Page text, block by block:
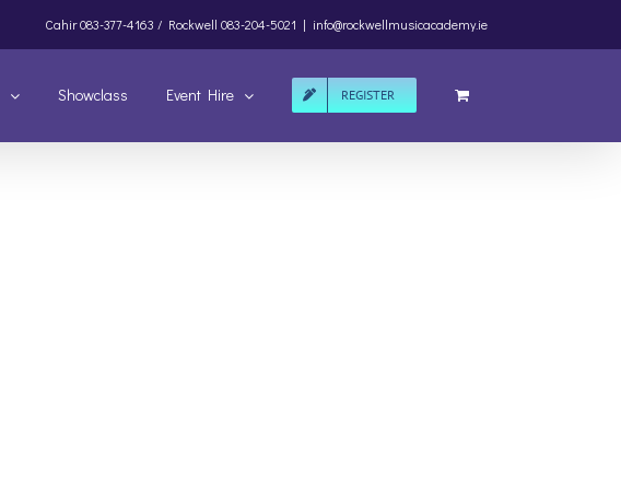
Cahir083-377-4163 / Rockwell 083-204-5021 | info@rockwellmusicacademy.ie
Showclass Event Hire REGISTER